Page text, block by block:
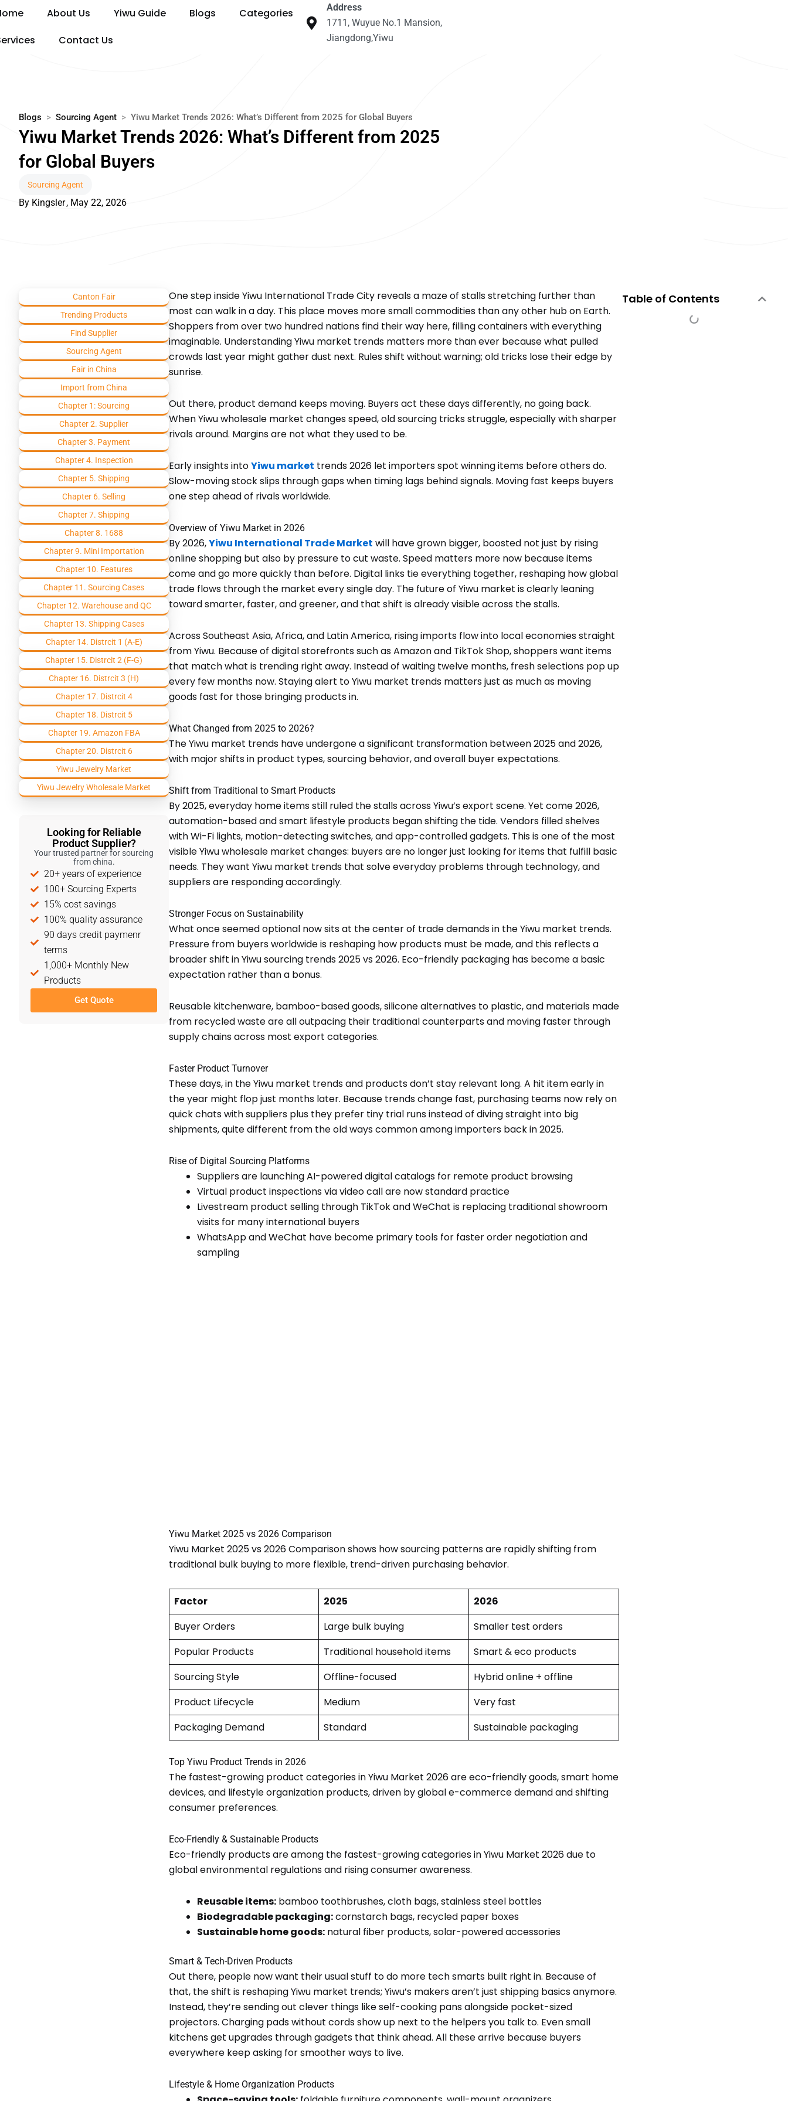
content
About Us Yiwu Guide Blogs
Categories
Contact Us
Address
1711, Wuyue No.1 Mansion,
Jiangdong,Yiwu
Blogs > Sourcing Agent > Yiwu Market Trends 2026: What’s Different from 2025 for Global Buyers
Yiwu Market Trends 2026: What’s Different from 2025
for Global Buyers
Sourcing Agent
By Kingsler, May 22, 2026
Canton Fair
Trending Products
Find Supplier
Sourcing Agent
Fair in China
Import from China
Chapter 1: Sourcing
Chapter 2. Supplier
Chapter 3. Payment
Chapter 4. Inspection
Chapter 5. Shipping
Chapter 6. Selling
Chapter 7. Shipping
Chapter 8. 1688
Chapter 9. Mini Importation
Chapter 10. Features
Chapter 11. Sourcing Cases
Chapter 12. Warehouse and QC
Chapter 13. Shipping Cases
Chapter 14. Distrcit 1 (A-E)
Chapter 15. Distrcit 2 (F-G)
Chapter 16. Distrcit 3 (H)
Chapter 17. Distrcit 4
Chapter 18. Distrcit 5
Chapter 19. Amazon FBA
Chapter 20. Distrcit 6
Yiwu Jewelry Market
Yiwu Jewelry Wholesale Market
Looking for Reliable
Product Supplier?
Your trusted partner for sourcing
from china.
20+ years of experience
100+ Sourcing Experts
15% cost savings
100% quality assurance
90 days credit paymenr
terms
1,000+ Monthly New
Products
Get Quote
One step inside Yiwu International Trade City reveals a maze of stalls stretching further than
most can walk in a day. This place moves more small commodities than any other hub on Earth.
Shoppers from over two hundred nations find their way here, filling containers with everything
imaginable. Understanding Yiwu market trends matters more than ever because what pulled
crowds last year might gather dust next. Rules shift without warning; old tricks lose their edge by
sunrise.
Out there, product demand keeps moving. Buyers act these days differently, no going back.
When Yiwu wholesale market changes speed, old sourcing tricks struggle, especially with sharper
rivals around. Margins are not what they used to be.
Early insights intoYiwu market trends 2026 let importers spot winning items before others do.
Slow-moving stock slips through gaps when timing lags behind signals. Moving fast keeps buyers
one step ahead of rivals worldwide.
Overview of Yiwu Market in 2026
By 2026,Yiwu International Trade Market will have grown bigger, boosted not just by rising
online shopping but also by pressure to cut waste. Speed matters more now because items
come and go more quickly than before. Digital links tie everything together, reshaping how global
trade flows through the market every single day. The future of Yiwu market is clearly leaning
toward smarter, faster, and greener, and that shift is already visible across the stalls.
Across Southeast Asia, Africa, and Latin America, rising imports flow into local economies straight
from Yiwu. Because of digital storefronts such as Amazon and TikTok Shop, shoppers want items
that match what is trending right away. Instead of waiting twelve months, fresh selections pop up
every few months now. Staying alert to Yiwu market trends matters just as much as moving
goods fast for those bringing products in.
What Changed from 2025 to 2026?
The Yiwu market trends have undergone a significant transformation between 2025 and 2026,
with major shifts in product types, sourcing behavior, and overall buyer expectations.
Shift from Traditional to Smart Products
By 2025, everyday home items still ruled the stalls across Yiwu’s export scene. Yet come 2026,
automation-based and smart lifestyle products began shifting the tide. Vendors filled shelves
with Wi-Fi lights, motion-detecting switches, and app-controlled gadgets. This is one of the most
visible Yiwu wholesale market changes: buyers are no longer just looking for items that fulfill basic
needs. They want Yiwu market trends that solve everyday problems through technology, and
suppliers are responding accordingly.
Stronger Focus on Sustainability
What once seemed optional now sits at the center of trade demands in the Yiwu market trends.
Pressure from buyers worldwide is reshaping how products must be made, and this reflects a
broader shift in Yiwu sourcing trends 2025 vs 2026. Eco-friendly packaging has become a basic
expectation rather than a bonus.
Reusable kitchenware, bamboo-based goods, silicone alternatives to plastic, and materials made
from recycled waste are all outpacing their traditional counterparts and moving faster through
supply chains across most export categories.
Faster Product Turnover
These days, in the Yiwu market trends and products don’t stay relevant long. A hit item early in
the year might flop just months later. Because trends change fast, purchasing teams now rely on
quick chats with suppliers plus they prefer tiny trial runs instead of diving straight into big
shipments, quite different from the old ways common among importers back in 2025.
Rise of Digital Sourcing Platforms
Suppliers are launching AI-powered digital catalogs for remote product browsing
Virtual product inspections via video call are now standard practice
Livestream product selling through TikTok and WeChat is replacing traditional showroom
visits for many international buyers
WhatsApp and WeChat have become primary tools for faster order negotiation and
sampling
Yiwu Market 2025 vs 2026 Comparison
Yiwu Market 2025 vs 2026 Comparison shows how sourcing patterns are rapidly shifting from
traditional bulk buying to more flexible, trend-driven purchasing behavior.
Factor 2025
2026
Buyer Orders
Large bulk buying
Smaller test orders
Popular Products
Traditional household items
Smart & eco products
Sourcing Style
Offline-focused
Hybrid online + offline
Product Lifecycle
Medium
Very fast
Packaging Demand
Standard Sustainable packaging
Top Yiwu Product Trends in 2026
The fastest-growing product categories in Yiwu Market 2026 are eco-friendly goods, smart home
devices, and lifestyle organization products, driven by global e-commerce demand and shifting
consumer preferences.
Eco-Friendly & Sustainable Products
Eco-friendly products are among the fastest-growing categories in Yiwu Market 2026 due to
global environmental regulations and rising consumer awareness.
Reusable items: bamboo toothbrushes, cloth bags, stainless steel bottles
Biodegradable packaging:cornstarch bags, recycled paper boxes
Sustainable home goods: natural fiber products, solar-powered accessories
Smart & Tech-Driven Products
Out there, people now want their usual stuff to do more tech smarts built right in. Because of
that, the shift is reshaping Yiwu market trends; Yiwu’s makers aren’t just shipping basics anymore.
Instead, they’re sending out clever things like self-cooking pans alongside pocket-sized
projectors. Charging pads without cords show up next to the helpers you talk to. Even small
kitchens get upgrades through gadgets that think ahead. All these arrive because buyers
everywhere keep asking for smoother ways to live.
Lifestyle & Home Organization Products
Table of Contents